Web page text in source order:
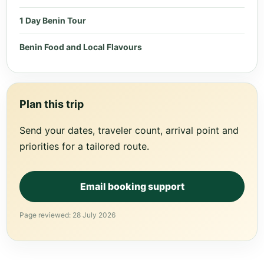
1 Day Benin Tour
Benin Food and Local Flavours
Plan this trip
Send your dates, traveler count, arrival point and
priorities for a tailored route.
Email booking support
Page reviewed: 28 July 2026